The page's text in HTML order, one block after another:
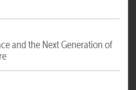
and the Next Generation of